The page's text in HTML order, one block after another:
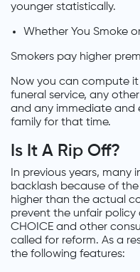
younger statistically.
Whether You Smoke
Smokers pay higher
Now you can compute
funeral service, any
and any immediate and
family for that time.
Is It A Rip Off?
In previous years, many
backlash because of
higher than the actual
prevent the unfair
CHOICE and other
called for reform. As a
the following features: